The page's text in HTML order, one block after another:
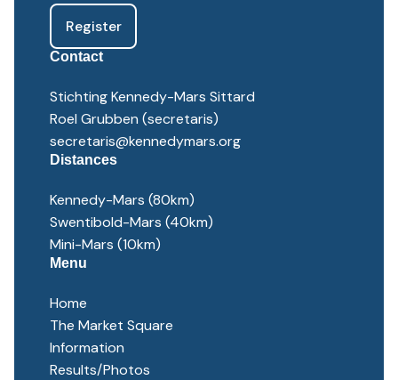
Register
Contact
Stichting Kennedy-Mars Sittard
Roel Grubben (secretaris)
secretaris@kennedymars.org
Distances
Kennedy-Mars (80km)
Swentibold-Mars (40km)
Mini-Mars (10km)
Menu
Home
The Market Square
Information
Results/Photos